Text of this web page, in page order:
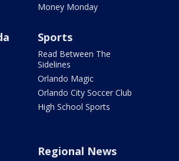
Money Monday
Sports
Read Between The
Sidelines
Orlando Magic
Orlando City Soccer Club
High School Sports
Regional News